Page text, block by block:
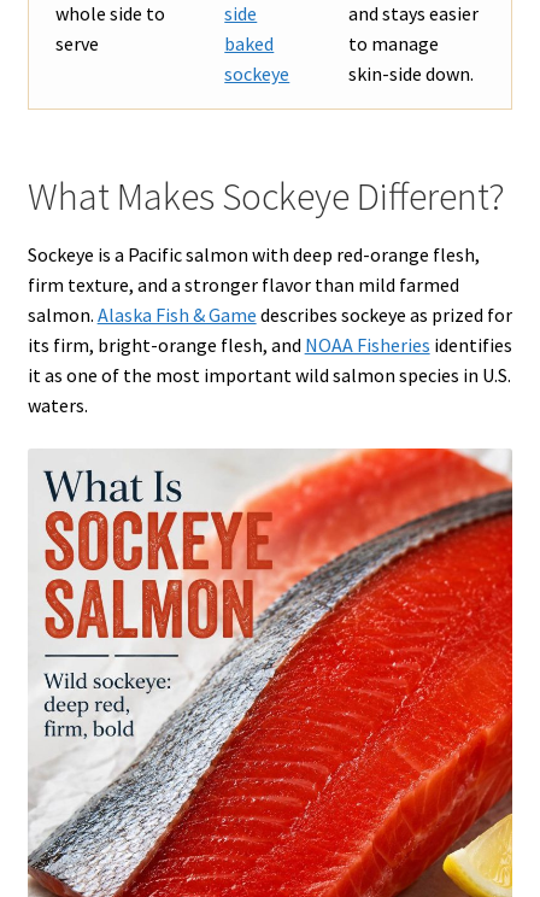
whole side to
serve
side
baked
sockeye
and stays easier
to manage
skin-side down.
What Makes Sockeye Different?
Sockeye is a Pacific salmon with deep red-orange flesh,
firm texture, and a stronger flavor than mild farmed
salmon. Alaska Fish & Game describes sockeye as prized for
its firm, bright-orange flesh, and NOAA Fisheries identifies
it as one of the most important wild salmon species in U.S.
waters.